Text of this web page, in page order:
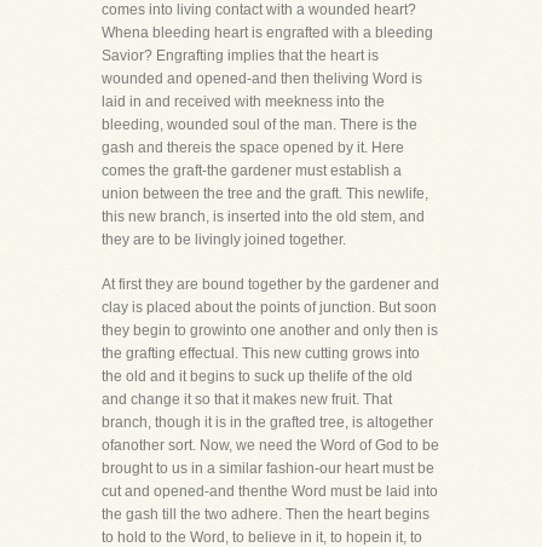
comes into living contact with a wounded heart?
Whena bleeding heart is engrafted with a bleeding
Savior? Engrafting implies that the heart is
wounded and opened-and then theliving Word is
laid in and received with meekness into the
bleeding, wounded soul of the man. There is the
gash and thereis the space opened by it. Here
comes the graft-the gardener must establish a
union between the tree and the graft. This newlife,
this new branch, is inserted into the old stem, and
they are to be livingly joined together.
At first they are bound together by the gardener and
clay is placed about the points of junction. But soon
they begin to growinto one another and only then is
the grafting effectual. This new cutting grows into
the old and it begins to suck up thelife of the old
and change it so that it makes new fruit. That
branch, though it is in the grafted tree, is altogether
ofanother sort. Now, we need the Word of God to be
brought to us in a similar fashion-our heart must be
cut and opened-and thenthe Word must be laid into
the gash till the two adhere. Then the heart begins
to hold to the Word, to believe in it, to hopein it, to